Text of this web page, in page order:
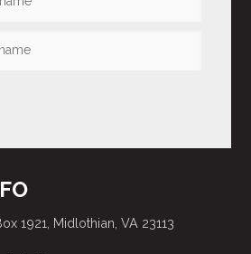
1921, Midlothian, VA 23113